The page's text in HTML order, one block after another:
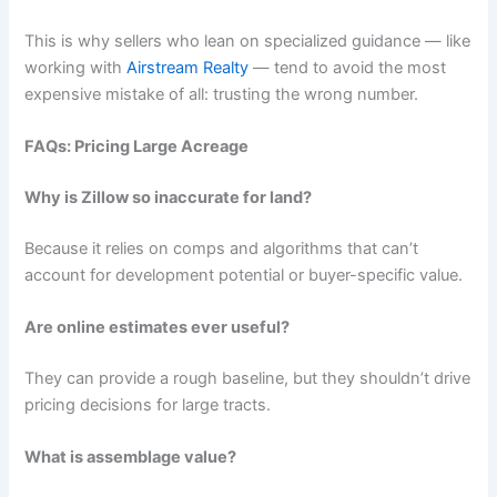
This is why sellers who lean on specialized guidance — like
working with Airstream Realty — tend to avoid the most
expensive mistake of all: trusting the wrong number.
FAQs: Pricing Large Acreage
Why is Zillow so inaccurate for land?
Because it relies on comps and algorithms that can’t
account for development potential or buyer-specific value.
Are online estimates ever useful?
They can provide a rough baseline, but they shouldn’t drive
pricing decisions for large tracts.
What is assemblage value?